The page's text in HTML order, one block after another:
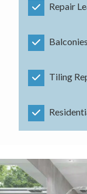
Repair
Tiling